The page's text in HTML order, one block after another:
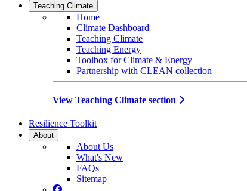
Teaching Climate
Home
Climate Dashboard
Teaching Climate
Teaching Energy
Toolbox for Climate & Energy
Partnership with CLEAN collection
View Teaching Climate section
Resilience Toolkit
About
About Us
What's New
FAQs
Sitemap
Facebook